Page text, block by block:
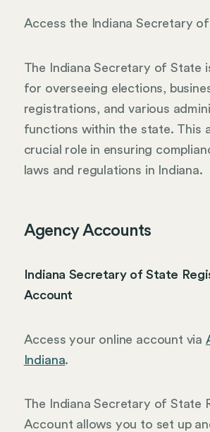
Access the Indiana Secretary
The Indiana Secretary of State
for overseeing elections,
registrations, and various
functions within the state. This
crucial role in ensuring
laws and regulations in Indiana.
Agency Accounts
Indiana Secretary of State
Account
Access your online account via
Indiana.
The Indiana Secretary of State
Account allows you to set up